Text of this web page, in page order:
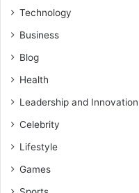
Technology
Business
Blog
Health
Leadership and Innovation
Celebrity
Lifestyle
Games